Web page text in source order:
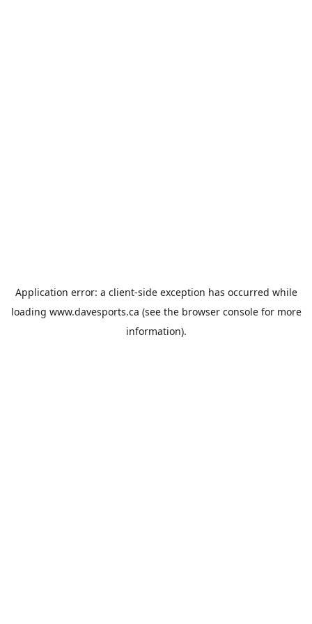
Application error: a client-side exception has occurred while
loading www.davesports.ca (see the browser consolefor more
information).